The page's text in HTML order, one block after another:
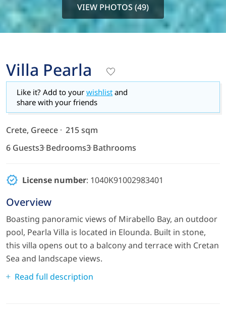
VIEW PHOTOS (49)
Villa Pearla
Like it? Add to your wishlist and
share with your friends
Crete, Greece
215 sqm
6 Guests3 Bedrooms3 Bathrooms
License number: 1040Κ91002983401
Overview
Boasting panoramic views of Mirabello Bay, an outdoor
pool, Pearla Villa is located in Elounda. Built in stone,
this villa opens out to a balcony and terrace with Cretan
Sea and landscape views.
Read full description